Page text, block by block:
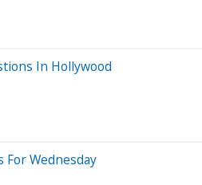
In Hollywood
Wednesday